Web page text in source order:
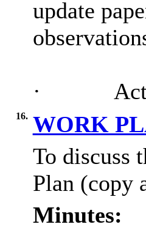
update
·
16. WORK
To discuss
Plan (copy
Minutes: